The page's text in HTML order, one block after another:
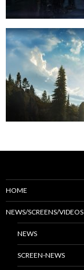
HOME
NEWS/SCREENS/VIDEOS
NEWS
SCREEN-NEWS